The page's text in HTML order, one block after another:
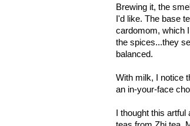
Brewing it, the
I'd like. The base
cardomom, which
the spices...they
balanced.
With milk, I notice
an in-your-face
I thought this